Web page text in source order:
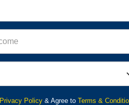
Privacy Policy& Agree to Terms &